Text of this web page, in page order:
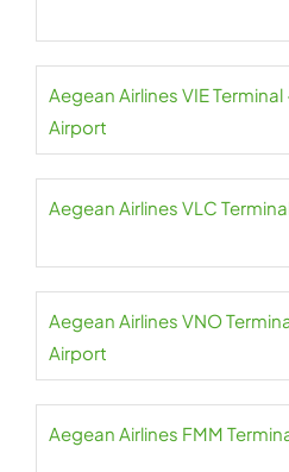
Aegean Airlines VIE
Airport
Aegean Airlines VLC
Aegean Airlines VNO
Airport
Aegean Airlines FMM